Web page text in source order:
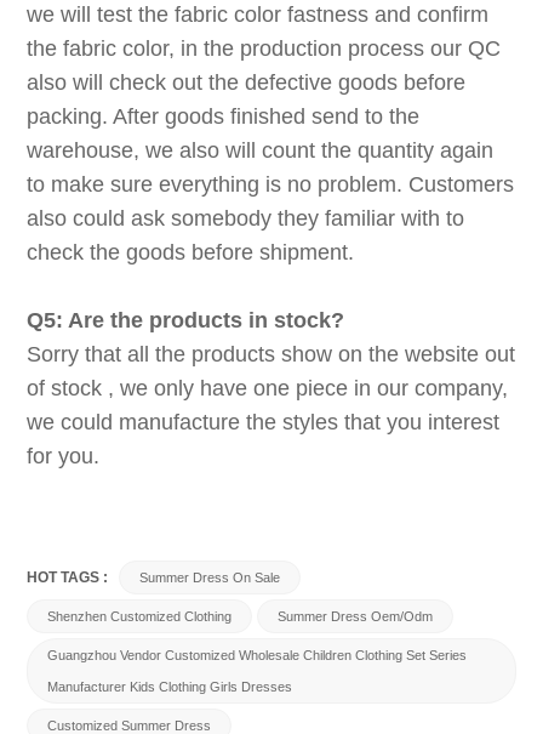
we will test the fabric color fastness and confirm
the fabric color, in the production process our QC
also will check out the defective goods before
packing. After goods finished send to the
warehouse, we also will count the quantity again
to make sure everything is no problem. Customers
also could ask somebody they familiar with to
check the goods before shipment.
Q5: Are the products in stock?
Sorry that all the products show on the website out
of stock , we only have one piece in our company,
we could manufacture the styles that you interest
for you.
HOT TAGS : Summer Dress On Sale
Shenzhen Customized Clothing Summer Dress Oem/odm
Guangzhou Vendor Customized Wholesale Children Clothing Set Series
Manufacturer Kids Clothing Girls Dresses
Customized Summer Dress